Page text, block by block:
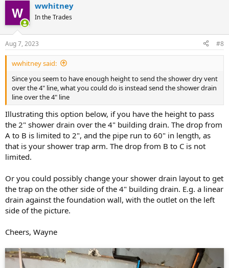
wwhitney
In the Trades
Aug 7, 2023 #8
wwhitney said:
Since you seem to have enough height to send the shower dry vent
over the 4" line, what you could do is instead send the shower drain
line over the 4" line
Illustrating this option below, if you have the height to pass
the 2" shower drain over the 4" building drain. The drop from
A to B is limited to 2", and the pipe run to 60" in length, as
that is your shower trap arm. The drop from B to C is not
limited.
Or you could possibly change your shower drain layout to get
the trap on the other side of the 4" building drain. E.g. a linear
drain against the foundation wall, with the outlet on the left
side of the picture.
Cheers, Wayne